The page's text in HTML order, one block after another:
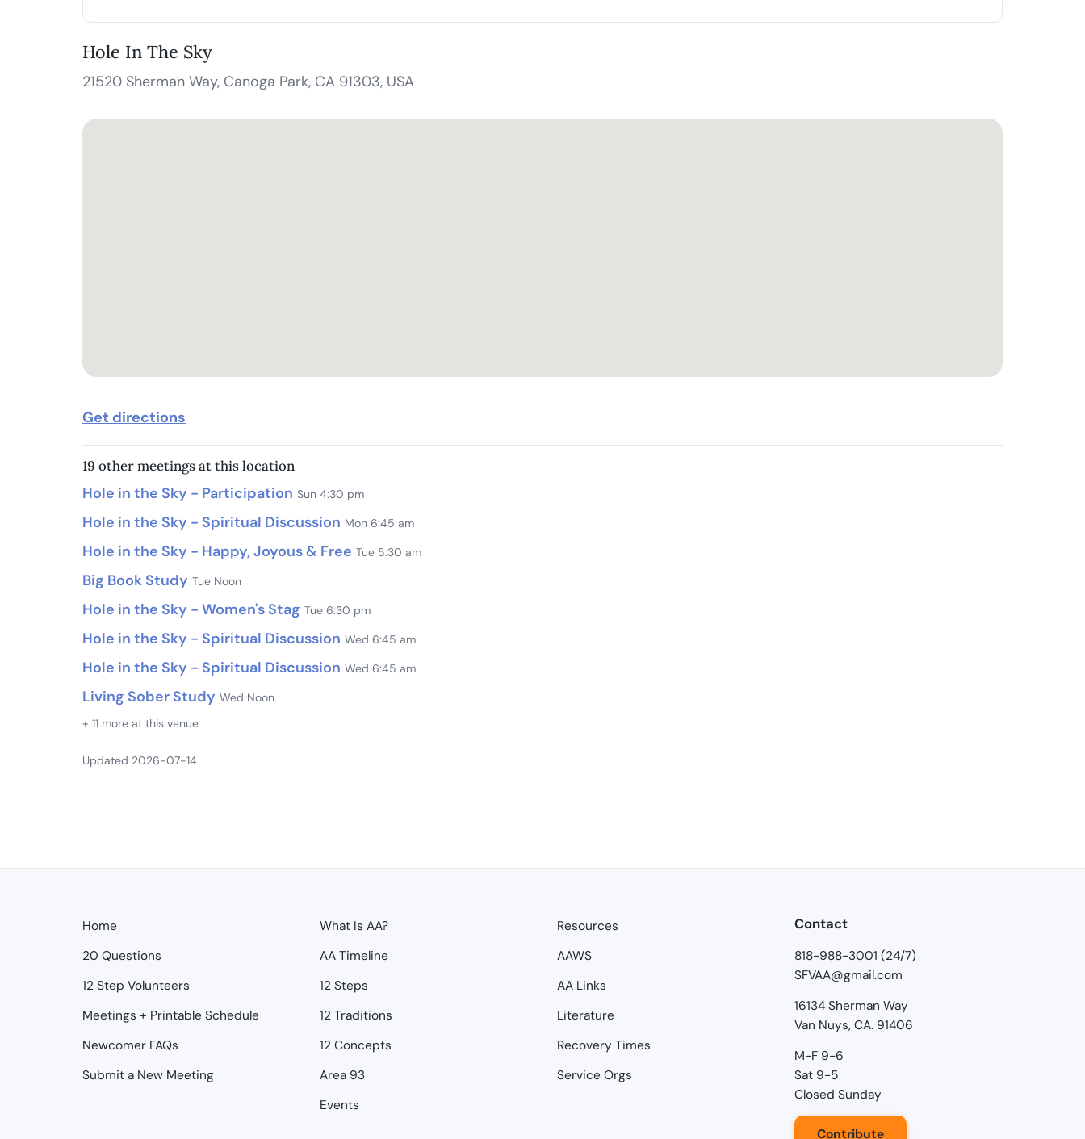
Hole In The Sky
21520 Sherman Way, Canoga Park, CA 91303, USA
Get directions
19 other meetings at this location
Hole in the Sky - Participation Sun 4:30 pm
Hole in the Sky - Spiritual Discussion Mon 6:45 am
Hole in the Sky - Happy, Joyous & Free Tue 5:30 am
Big Book Study Tue Noon
Hole in the Sky - Women's Stag Tue 6:30 pm
Hole in the Sky - Spiritual Discussion Wed 6:45 am
Hole in the Sky - Spiritual Discussion Wed 6:45 am
Living Sober Study Wed Noon
+ 11 more at this venue
Updated 2026-07-14
Home
20 Questions
12 Step Volunteers
Meetings + Printable Schedule
Newcomer FAQs
Submit a New Meeting
What Is AA?
AA Timeline
12 Steps
12 Traditions
12 Concepts
Area 93
Events
Resources
AAWS
AA Links
Literature
Recovery Times
Service Orgs
Contact
818-988-3001 (24/7)
SFVAA@gmail.com
16134 Sherman Way
Van Nuys, CA. 91406
M-F 9-6
Sat 9-5
Closed Sunday
Contribute